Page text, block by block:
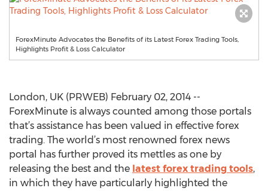
ForexMinute Advocates the Benefits of its Latest Forex Trading Tools,
Highlights Profit & Loss Calculator
London, UK (PRWEB) February 02, 2014 --
ForexMinute is always counted among those portals
that’s assistance has been valued in effective forex
trading. The world’s most renowned forex news
portal has further proved its mettles as one by
releasing the best and the latest forex trading tools,
in which they have particularly highlighted the